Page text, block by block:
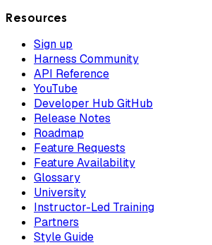
Resources
Sign up
Harness Community
API Reference
YouTube
Developer Hub GitHub
Release Notes
Roadmap
Feature Requests
Feature Availability
Glossary
University
Instructor-Led Training
Partners
Style Guide